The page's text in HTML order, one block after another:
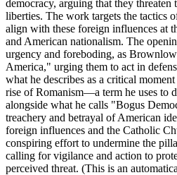
democracy, arguing that they
liberties. The work targets the tactics
align with these foreign influences at
and American nationalism. The
urgency and foreboding, as
America," urging them to act in
what he describes as a critical
rise of Romanism—a term he uses to
alongside what he calls "Bogus
treachery and betrayal of American
foreign influences and the Catholic
conspiring effort to undermine the
calling for vigilance and action to
perceived threat. (This is an